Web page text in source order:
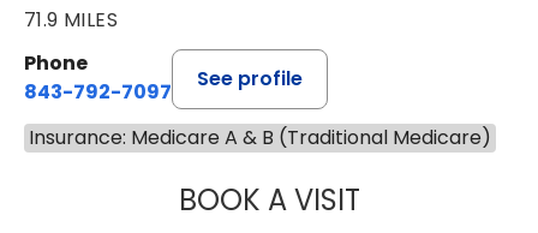
71.9 MILES
Phone
843-792-7097
See profile
Insurance: Medicare A & B (Traditional Medicare)
BOOK A VISITSTEPHANIE